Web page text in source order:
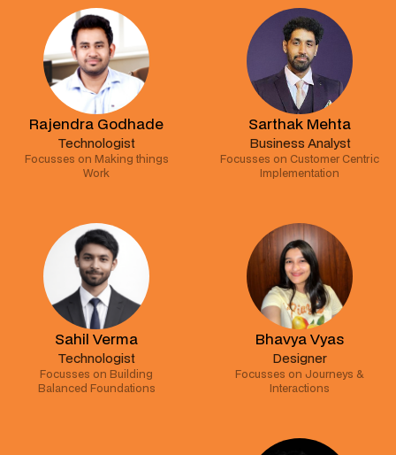
Rajendra Godhade
Technologist
Focusses on Making things
Work
Sarthak Mehta
Business Analyst
Focusses on Customer Centric
Implementation
Sahil Verma
Technologist
Focusses on Building
Balanced Foundations
Bhavya Vyas
Designer
Focusses on Journeys &
Interactions